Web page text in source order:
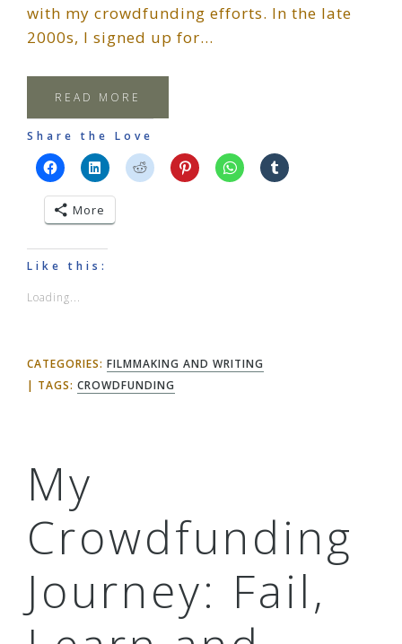
with my crowdfunding efforts. In the late
2000s, I signed up for…
READ MORE
Share the Love
More
Like this:
Loading...
CATEGORIES: FILMMAKING AND WRITING
TAGS: CROWDFUNDING
My
Crowdfunding
Journey: Fail,